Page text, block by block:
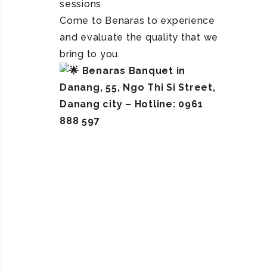
sessions
Come to Benaras to experience
and evaluate the quality that we
bring to you.
Benaras Banquet in
Danang, 55, Ngo Thi Si Street,
Danang city – Hotline: 0961
888 597